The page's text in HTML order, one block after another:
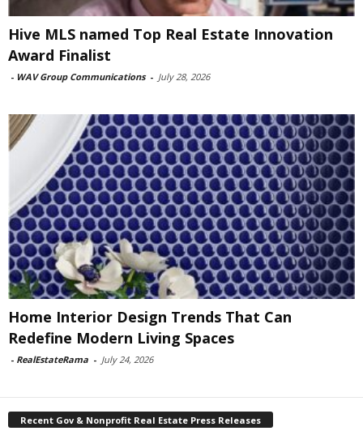
Hive MLS named Top Real Estate Innovation
Award Finalist
- WAV Group Communications - July 28, 2026
Home Interior Design Trends That Can
Redefine Modern Living Spaces
- RealEstateRama - July 24, 2026
Recent Gov & Nonprofit Real Estate Press Releases